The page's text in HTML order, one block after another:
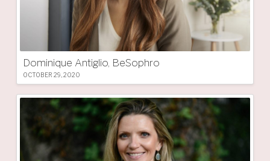
Dominique Antiglio, BeSophro
OCTOBER 29, 2020